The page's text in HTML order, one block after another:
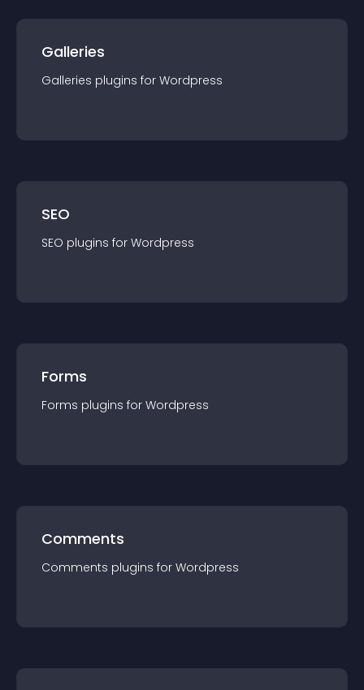
Galleries
Galleries plugins for Wordpress
SEO
SEO plugins for Wordpress
Forms
Forms plugins for Wordpress
Comments
Comments plugins for Wordpress